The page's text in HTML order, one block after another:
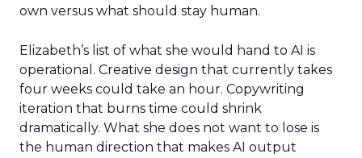
own versus what should stay human.
Elizabeth’s list of what she would hand to AI is
operational. Creative design that currently takes
four weeks could take an hour. Copywriting
iteration that burns time could shrink
dramatically. What she does not want to lose is
the human direction that makes AI output